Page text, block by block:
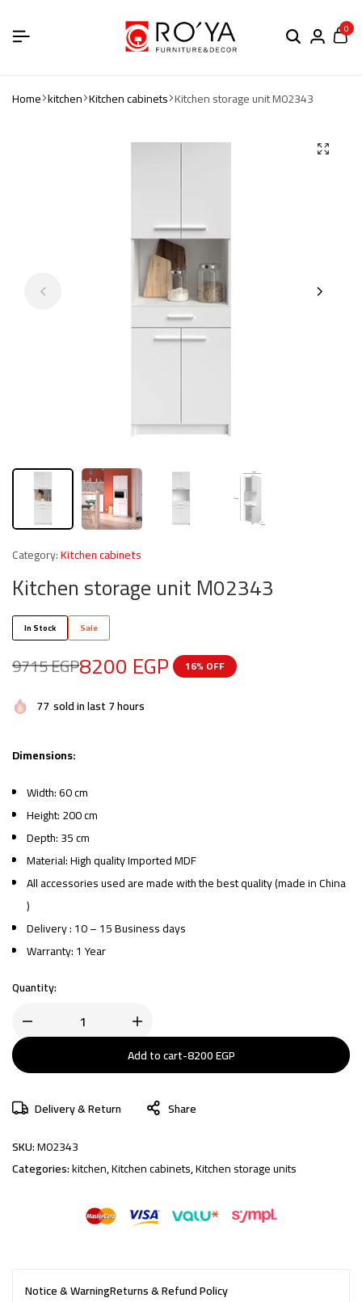
0
Home kitchen Kitchen cabinets Kitchen storage unit M02343
Category:Kitchen cabinets
Kitchen storage unit M02343
In Stock Sale
9715EGP8200 EGP 16% OFF
77 sold in last 7 hours
Dimensions:
Width: 60 cm
Height: 200 cm
Depth: 35 cm
Material: High quality Imported MDF
All accessories used are made with the best quality (made in China
)
Delivery : 10 – 15 Business days
Warranty: 1 Year
Quantity:
Add to cart-8200EGP
Delivery & Return
Share
SKU:M02343
Categories:kitchen,Kitchen cabinets,Kitchen storage units
Notice & WarningReturns & Refund Policy